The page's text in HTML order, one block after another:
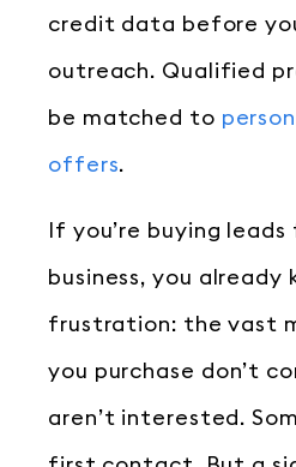
credit data before
outreach. Qualified
be matched to
offers.
If you’re buying
business, you already
frustration: the vast
you purchase don’t
aren’t interested.